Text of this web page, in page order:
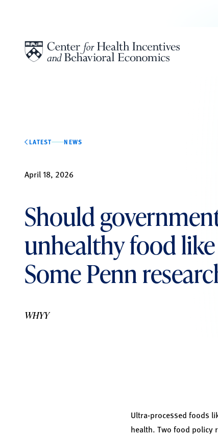
LATEST NEWS
April 18, 2026
Should
unhealthy food
Some Penn
WHYY
Ultra-processed foods
health. Two food policy